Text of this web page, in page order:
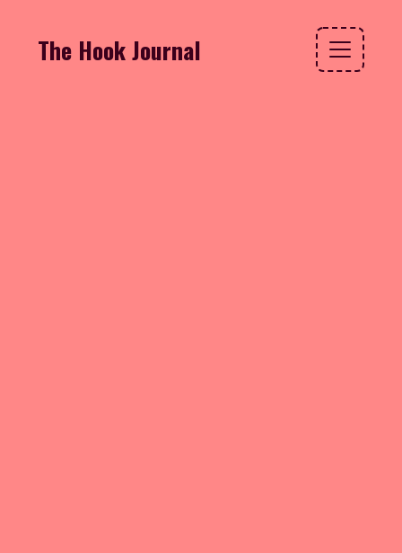
The Hook Journal